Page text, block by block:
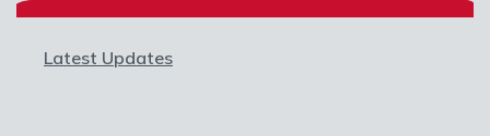
Latest Updates